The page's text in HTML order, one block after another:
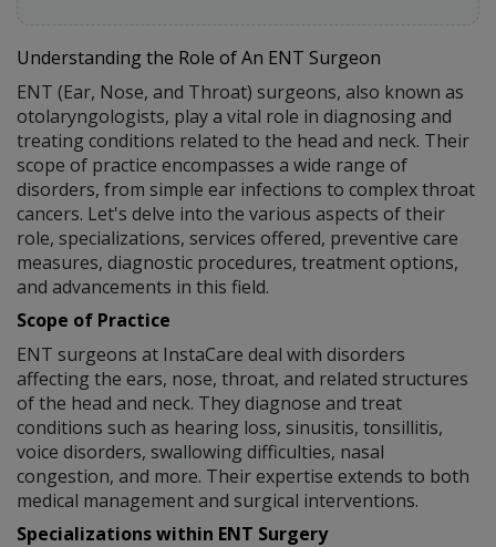
Understanding the Role of An ENT Surgeon
ENT (Ear, Nose, and Throat) surgeons, also known as
otolaryngologists, play a vital role in diagnosing and
treating conditions related to the head and neck. Their
scope of practice encompasses a wide range of
disorders, from simple ear infections to complex throat
cancers. Let's delve into the various aspects of their
role, specializations, services offered, preventive care
measures, diagnostic procedures, treatment options,
and advancements in this field.
Scope of Practice
ENT surgeons at InstaCare deal with disorders
affecting the ears, nose, throat, and related structures
of the head and neck. They diagnose and treat
conditions such as hearing loss, sinusitis, tonsillitis,
voice disorders, swallowing difficulties, nasal
congestion, and more. Their expertise extends to both
medical management and surgical interventions.
Specializations within ENT Surgery